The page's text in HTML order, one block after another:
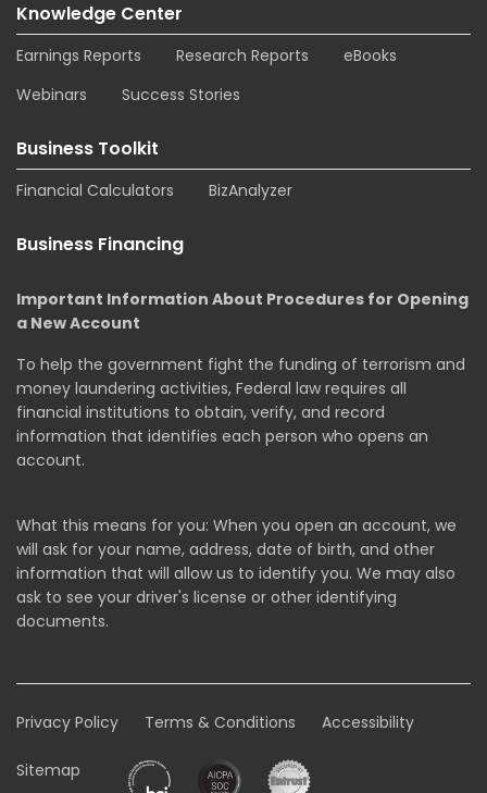
Knowledge Center
Earnings Reports Research Reports
eBooks
Webinars
Success Stories
Business Toolkit
Financial Calculators BizAnalyzer
Business Financing
Important Information About Procedures for Opening
a New Account
To help the government fight the funding of terrorism and
money laundering activities, Federal law requires all
financial institutions to obtain, verify, and record
information that identifies each person who opens an
account.
What this means for you: When you open an account, we
will ask for your name, address, date of birth, and other
information that will allow us to identify you. We may also
ask to see your driver's license or other identifying
documents.
Privacy Policy Terms & Conditions Accessibility
Sitemap